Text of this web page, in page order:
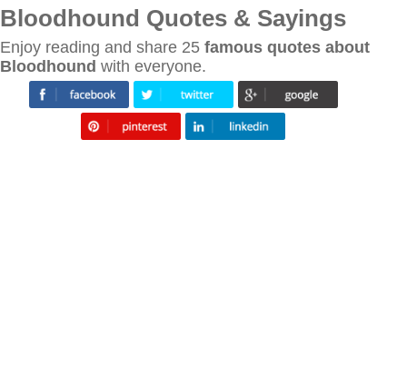
Bloodhound Quotes & Sayings
Enjoy reading and share 25 famous quotes about
Bloodhound with everyone.